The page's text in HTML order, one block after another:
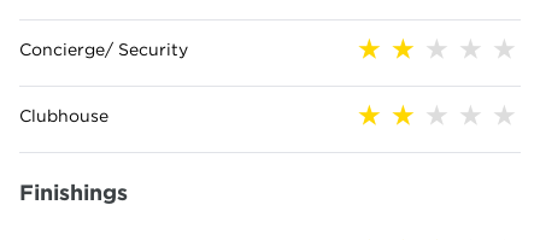
Concierge/ Security
Clubhouse
Finishings